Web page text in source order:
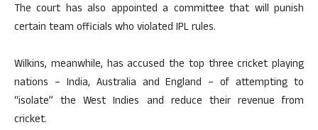
The court has also appointed a committee that will punish
certain team officials who violated IPL rules.
Wilkins, meanwhile, has accused the top three cricket playing
nations – India, Australia and England – of attempting to
“isolate” the West Indies and reduce their revenue from
cricket.